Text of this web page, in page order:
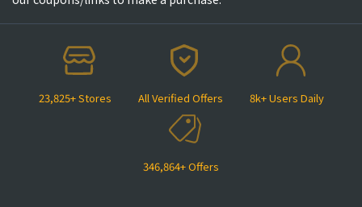
23,825+ Stores All Verified Offers 8k+ Users Daily
346,864+ Offers